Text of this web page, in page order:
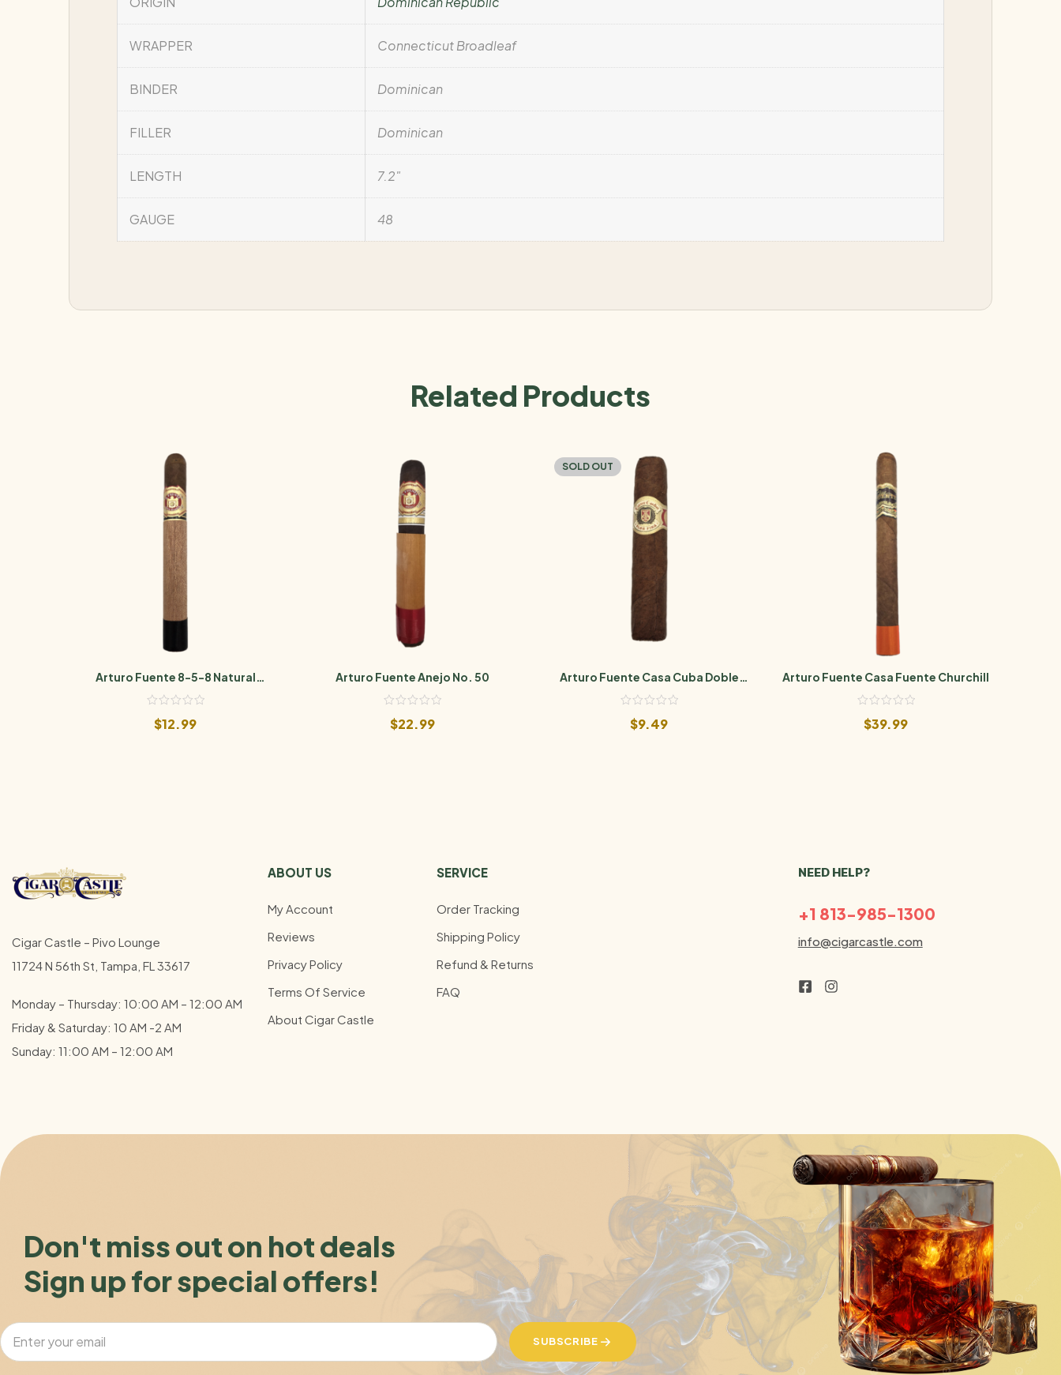
WRAPPER Connecticut Broadleaf
BINDER Dominican
FILLER Dominican
LENGTH 7.2"
GAUGE 48
Related Products
Arturo Fuente 8-5-8 Natural
Sungrown
$12.99
Arturo Fuente Anejo No. 50
$22.99
SOLD OUT
Arturo Fuente Casa Cuba Doble
Cuatro
$9.49
Arturo Fuente Casa Fuente Churchill
$39.99
Cigar Castle – Pivo Lounge
11724 N 56th St, Tampa, FL 33617
Monday – Thursday: 10:00 AM – 12:00 AM
Friday & Saturday: 10 AM -2 AM
Sunday: 11:00 AM – 12:00 AM
ABOUT US
My Account
Reviews
Privacy Policy
Terms Of Service
About Cigar Castle
SERVICE
Order Tracking
Shipping Policy
Refund & Returns
FAQ
NEED HELP?
+1 813-985-1300
info@cigarcastle.com
Don't miss out on hot deals
Sign up for special offers!
SUBSCRIBE